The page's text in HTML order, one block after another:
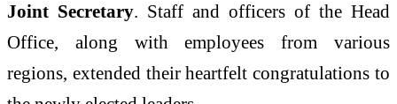
Joint Secretary. Staff and officers of the Head
Office, along with employees from various
regions, extended their heartfelt congratulations to